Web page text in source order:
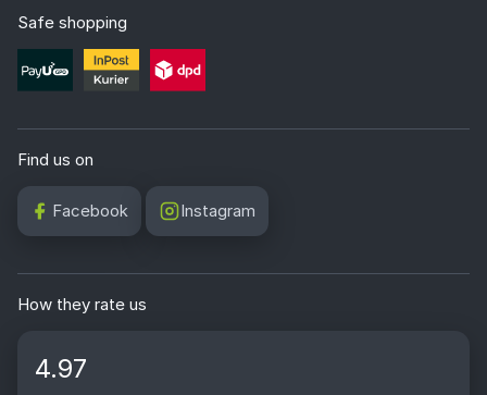
Safe shopping
Find us on
Facebook Instagram
How they rate us
4.97